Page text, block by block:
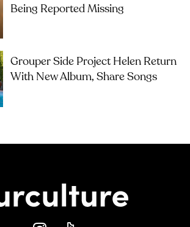
Being Reported Missing
Grouper Side Project Helen Return
With New Album, Share Songs